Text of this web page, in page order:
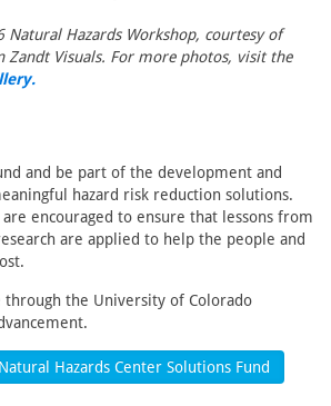
Natural Hazards Workshop, courtesy of
Zandt Visuals. For more photos, visit the
and be part of the development and
hazard risk reduction solutions.
encouraged to ensure that lessons from
are applied to help the people and
the University of Colorado
Hazards Center Solutions Fund